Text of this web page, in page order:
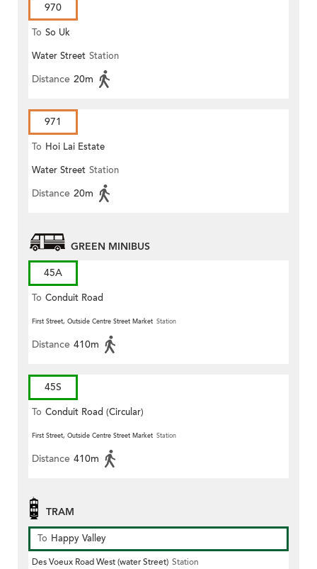
970
To So Uk
Water Street Station
Distance 20m
971
To Hoi Lai Estate
Water Street Station
Distance 20m
GREEN MINIBUS
45A
To Conduit Road
First Street, Outside Centre Street Market Station
Distance 410m
45S
To Conduit Road (Circular)
First Street, Outside Centre Street Market Station
Distance 410m
TRAM
To Happy Valley
Des Voeux Road West (water Street) Station